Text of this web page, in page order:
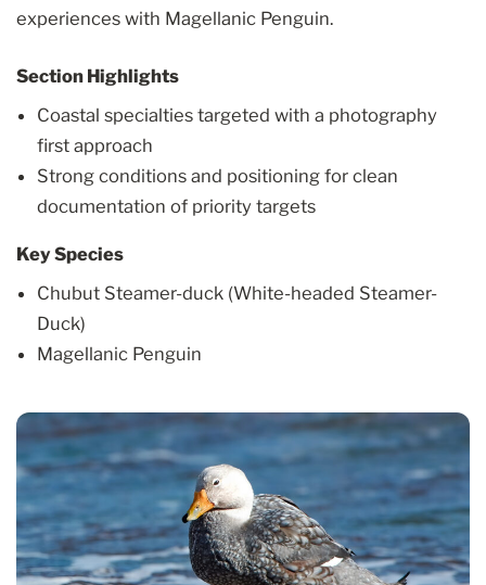
experiences with Magellanic Penguin.
Section Highlights
Coastal specialties targeted with a photography
first approach
Strong conditions and positioning for clean
documentation of priority targets
Key Species
Chubut Steamer-duck (White-headed Steamer-
Duck)
Magellanic Penguin